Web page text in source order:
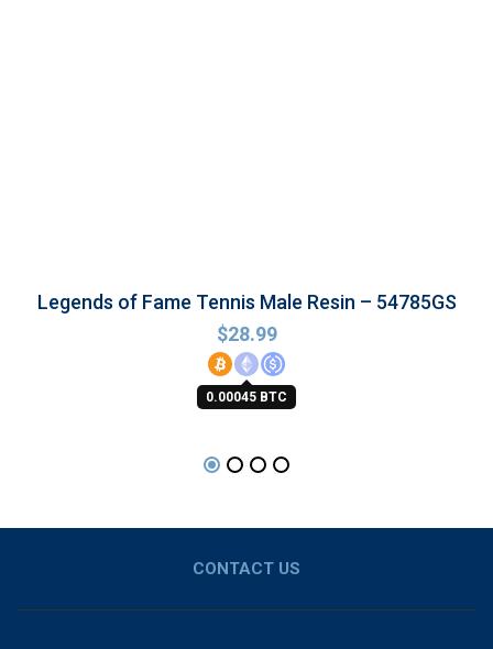
Legends of Fame Tennis Male Resin – 54785GS
$28.99
0.00045 BTC
CONTACT US